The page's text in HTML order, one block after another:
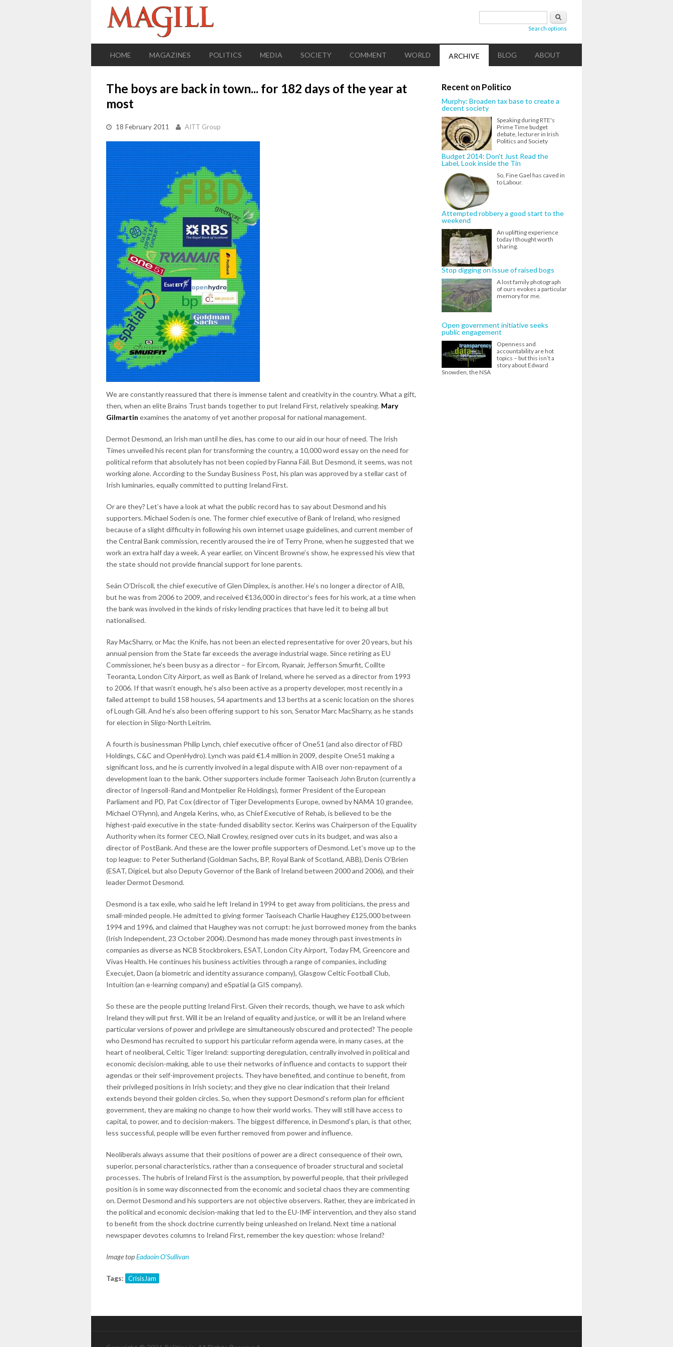
Search
Search options
HOME MAGAZINES POLITICS MEDIA SOCIETY COMMENT WORLD ARCHIVE BLOG ABOUT
The boys are back in town... for 182 days of the year at
most
18 February 2011 AITT Group
We are constantly reassured that there is immense talent and creativity in the country. What a gift,
then, when an elite Brains Trust bands together to put Ireland First, relatively speaking. Mary
Gilmartin examines the anatomy of yet another proposal for national management.
Dermot Desmond, an Irish man until he dies, has come to our aid in our hour of need. The Irish
Times unveiled his recent plan for transforming the country, a 10,000 word essay on the need for
political reform that absolutely has not been copied by Fianna Fáil. But Desmond, it seems, was not
working alone. According to the Sunday Business Post, his plan was approved by a stellar cast of
Irish luminaries, equally committed to putting Ireland First.
Or are they? Let’s have a look at what the public record has to say about Desmond and his
supporters. Michael Soden is one. The former chief executive of Bank of Ireland, who resigned
because of a slight difficulty in following his own internet usage guidelines, and current member of
the Central Bank commission, recently aroused the ire of Terry Prone, when he suggested that we
work an extra half day a week. A year earlier, on Vincent Browne’s show, he expressed his view that
the state should not provide financial support for lone parents.
Seán O’Driscoll, the chief executive of Glen Dimplex, is another. He’s no longer a director of AIB,
but he was from 2006 to 2009, and received €136,000 in director’s fees for his work, at a time when
the bank was involved in the kinds of risky lending practices that have led it to being all but
nationalised.
Ray MacSharry, or Mac the Knife, has not been an elected representative for over 20 years, but his
annual pension from the State far exceeds the average industrial wage. Since retiring as EU
Commissioner, he’s been busy as a director – for Eircom, Ryanair, Jefferson Smurfit, Coillte
Teoranta, London City Airport, as well as Bank of Ireland, where he served as a director from 1993
to 2006. If that wasn’t enough, he’s also been active as a property developer, most recently in a
failed attempt to build 158 houses, 54 apartments and 13 berths at a scenic location on the shores
of Lough Gill. And he’s also been offering support to his son, Senator Marc MacSharry, as he stands
for election in Sligo-North Leitrim.
A fourth is businessman Philip Lynch, chief executive officer of One51 (and also director of FBD
Holdings, C&C and OpenHydro). Lynch was paid €1.4 million in 2009, despite One51 making a
significant loss, and he is currently involved in a legal dispute with AIB over non-repayment of a
development loan to the bank. Other supporters include former Taoiseach John Bruton (currently a
director of Ingersoll-Rand and Montpelier Re Holdings), former President of the European
Parliament and PD, Pat Cox (director of Tiger Developments Europe, owned by NAMA 10 grandee,
Michael O’Flynn), and Angela Kerins, who, as Chief Executive of Rehab, is believed to be the
highest-paid executive in the state-funded disability sector. Kerins was Chairperson of the Equality
Authority when its former CEO, Niall Crowley, resigned over cuts in its budget, and was also a
director of PostBank. And these are the lower profile supporters of Desmond. Let’s move up to the
top league: to Peter Sutherland (Goldman Sachs, BP, Royal Bank of Scotland, ABB), Denis O’Brien
(ESAT, Digicel, but also Deputy Governor of the Bank of Ireland between 2000 and 2006), and their
leader Dermot Desmond.
Desmond is a tax exile, who said he left Ireland in 1994 to get away from politicians, the press and
small-minded people. He admitted to giving former Taoiseach Charlie Haughey £125,000 between
1994 and 1996, and claimed that Haughey was not corrupt: he just borrowed money from the banks
(Irish Independent, 23 October 2004). Desmond has made money through past investments in
companies as diverse as NCB Stockbrokers, ESAT, London City Airport, Today FM, Greencore and
Vivas Health. He continues his business activities through a range of companies, including
Execujet, Daon (a biometric and identity assurance company), Glasgow Celtic Football Club,
Intuition (an e-learning company) and eSpatial (a GIS company).
So these are the people putting Ireland First. Given their records, though, we have to ask which
Ireland they will put first. Will it be an Ireland of equality and justice, or will it be an Ireland where
particular versions of power and privilege are simultaneously obscured and protected? The people
who Desmond has recruited to support his particular reform agenda were, in many cases, at the
heart of neoliberal, Celtic Tiger Ireland: supporting deregulation, centrally involved in political and
economic decision-making, able to use their networks of influence and contacts to support their
agendas or their self-improvement projects. They have benefited, and continue to benefit, from
their privileged positions in Irish society; and they give no clear indication that their Ireland
extends beyond their golden circles. So, when they support Desmond’s reform plan for efficient
government, they are making no change to how their world works. They will still have access to
capital, to power, and to decision-makers. The biggest difference, in Desmond’s plan, is that other,
less successful, people will be even further removed from power and influence.
Neoliberals always assume that their positions of power are a direct consequence of their own,
superior, personal characteristics, rather than a consequence of broader structural and societal
processes. The hubris of Ireland First is the assumption, by powerful people, that their privileged
position is in some way disconnected from the economic and societal chaos they are commenting
on. Dermot Desmond and his supporters are not objective observers. Rather, they are imbricated in
the political and economic decision-making that led to the EU-IMF intervention, and they also stand
to benefit from the shock doctrine currently being unleashed on Ireland. Next time a national
newspaper devotes columns to Ireland First, remember the key question: whose Ireland?
Image topEadaoin O'Sullivan
Tags: CrisisJam
Recent on Politico
Murphy: Broaden tax base to create a
decent society
Speaking during RTE's
Prime Time budget
debate, lecturer in Irish
Politics and Society
Budget 2014: Don't Just Read the
Label, Look inside the Tin
So, Fine Gael has caved in
to Labour.
Attempted robbery a good start to the
weekend
An uplifting experience
today I thought worth
sharing.
Stop digging on issue of raised bogs
A lost family photograph
of ours evokes a particular
memory for me.
Open government initiative seeks
public engagement
Openness and
accountability are hot
topics – but this isn’t a
story about Edward
Snowden, the NSA